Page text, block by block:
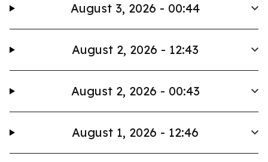
August 3, 2026 - 00:44
August 2, 2026 - 12:43
August 2, 2026 - 00:43
August 1, 2026 - 12:46